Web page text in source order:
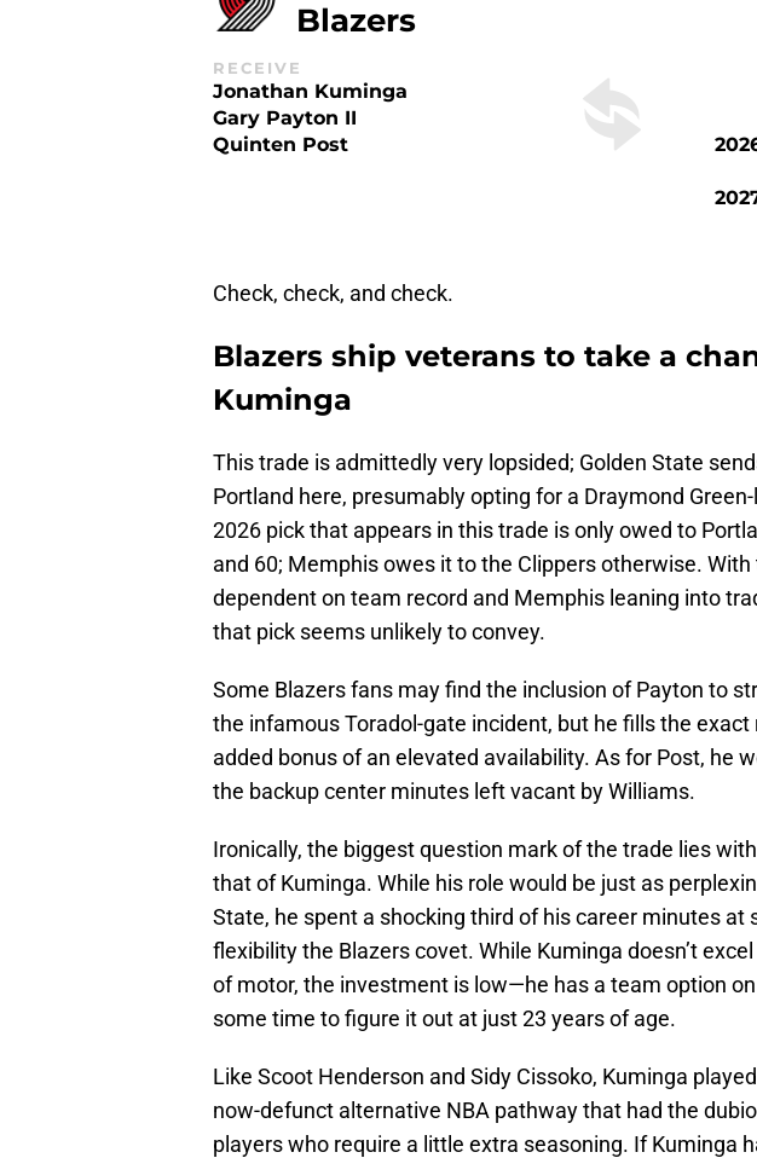
Blazers
RECEIVE
Jonathan Kuminga
Gary Payton II
Quinten Post
Check, check, and check.
Blazers ship veterans to take a
Kuminga
This trade is admittedly very lopsided; Golden State
Portland here, presumably opting for a Draymond
2026 pick that appears in this trade is only owed to
and 60; Memphis owes it to the Clippers otherwise.
dependent on team record and Memphis leaning into
that pick seems unlikely to convey.
Some Blazers fans may find the inclusion of Payton to
the infamous Toradol-gate incident, but he fills the
added bonus of an elevated availability. As for Post, he
the backup center minutes left vacant by Williams.
Ironically, the biggest question mark of the trade lies
that of Kuminga. While his role would be just as
State, he spent a shocking third of his career minutes at
flexibility the Blazers covet. While Kuminga doesn’t
of motor, the investment is low—he has a team option
some time to figure it out at just 23 years of age.
Like Scoot Henderson and Sidy Cissoko, Kuminga
now-defunct alternative NBA pathway that had the
players who require a little extra seasoning. If Kuminga